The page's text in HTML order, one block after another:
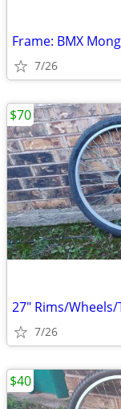
Frame: BMX
7/26
27" Rims/
7/26
$70
$40